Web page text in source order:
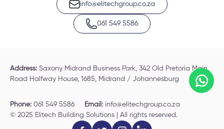
info@elitechgroup.co.za
061 549 5586
Address:Saxony Midrand Business Park, 342 Old Pretoria Main
Road Halfway House, 1685, Midrand / Johannesburg
Phone: 061 549 5586 Email: info@elitechgroup.co.za
© 2025 Elitech Building Solutions | All rights reserved.